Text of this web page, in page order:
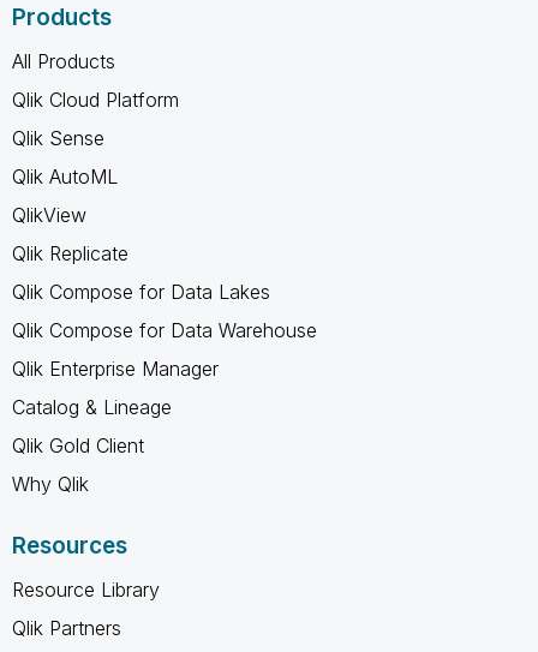
Products
All Products
Qlik Cloud Platform
Qlik Sense
Qlik AutoML
QlikView
Qlik Replicate
Qlik Compose for Data Lakes
Qlik Compose for Data Warehouse
Qlik Enterprise Manager
Catalog & Lineage
Qlik Gold Client
Why Qlik
Resources
Resource Library
Qlik Partners